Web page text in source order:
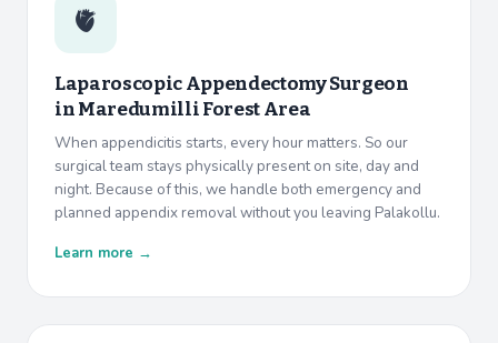
🫀
Laparoscopic Appendectomy Surgeon
inMaredumilli Forest Area
When appendicitis starts, every hour matters. So our
surgical team stays physically present on site, day and
night. Because of this, we handle both emergency and
planned appendix removal without you leaving Palakollu.
Learn more →